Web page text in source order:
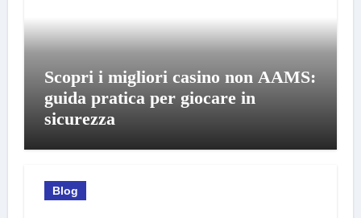
Scopri i migliori casino non AAMS:
guida pratica per giocare in
sicurezza
Blog